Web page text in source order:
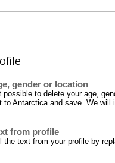
gender or location
possible to delete your age,
to Antarctica and save. We will
from profile
the text from your profile by